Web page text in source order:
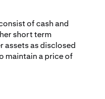
of cash and
short term
assets as disclosed
maintain a price of